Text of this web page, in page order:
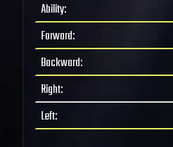
Ability:
Forward:
Backward:
Right:
Left: